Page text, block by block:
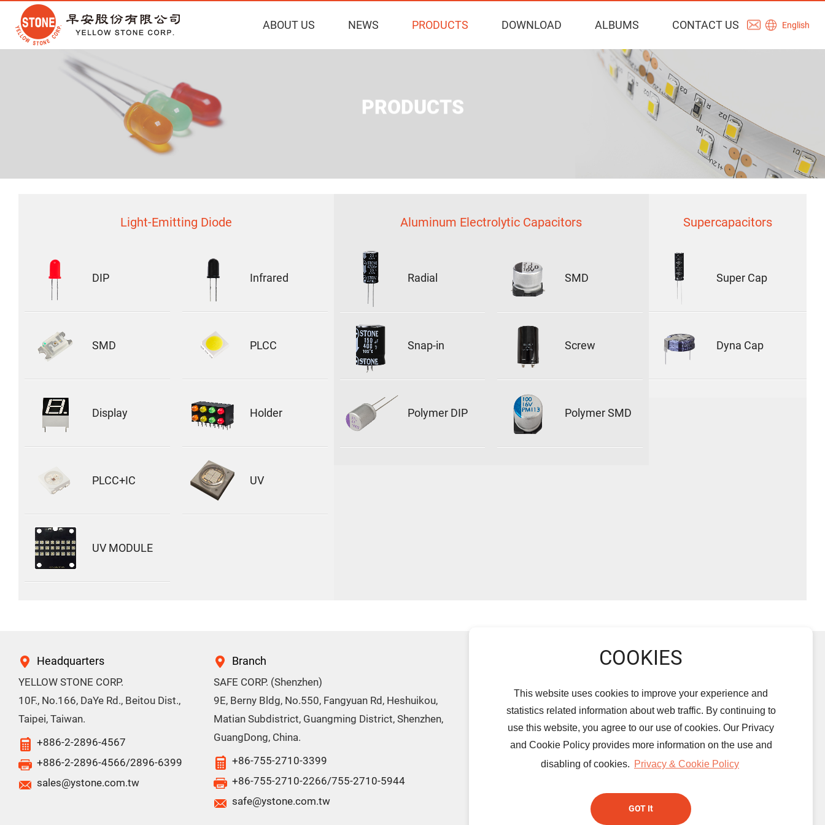
This website uses cookies to improve your experience and
statistics related information about web traffic. By continuing to
use this website, you agree to our use of cookies. Our Privacy
and Cookie Policy provides more information on the use and
disabling of cookies. Privacy & Cookie Policy
GOT It
ABOUT US NEWS PRODUCTS DOWNLOAD ALBUMS CONTACT US English
PRODUCTS
Light-Emitting Diode
DIP Infrared
SMD PLCC
Display Holder
PLCC+IC UV
UV MODULE
Aluminum Electrolytic Capacitors
Radial SMD
Snap-in Screw
Polymer DIP Polymer SMD
Supercapacitors
Super Cap
Dyna Cap
Headquarters
YELLOW STONE CORP.
10F., No.166, DaYe Rd., Beitou Dist.,
Taipei, Taiwan.
+886-2-2896-4567
+886-2-2896-4566/2896-6399
sales@ystone.com.tw
Branch
SAFE CORP. (Shenzhen)
9E, Berny Bldg, No.550, Fangyuan Rd, Heshuikou,
Matian Subdistrict, Guangming District, Shenzhen,
GuangDong, China.
+86-755-2710-3399
+86-755-2710-2266/755-2710-5944
safe@ystone.com.tw
Company
History
PRODUCTS
Diode
Aluminum
Electrolytic
NEWS
CONTACT US